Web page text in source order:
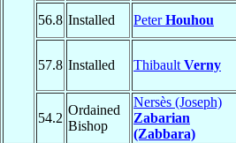
56.8 Installed PeterHouhou
57.8 Installed Thibault Verny
54.2
Ordained
Bishop
Nersès (Joseph)
Zabarian
(Zabbara)